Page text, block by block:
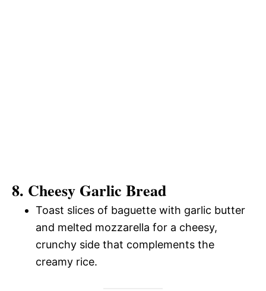
8. Cheesy Garlic Bread
Toast slices of baguette with garlic butter
and melted mozzarella for a cheesy,
crunchy side that complements the
creamy rice.